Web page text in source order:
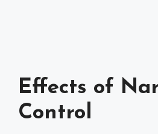
Effects of
Control